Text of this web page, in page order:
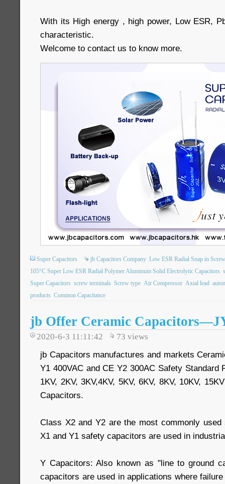
With its High energy , high power, Low ESR,
characteristic.
Welcome to contact us to know more.
Super Capacitors jb Capacitors Company Low ESR Radial Snap in
105°C Super Low ESR Radial Polymer Aluminum Solid Electrolytic Capacitors
Super Capacitors screw terminals Screw type Air Compressor Axial lead
products Common Capacitance
jb Offer Ceramic
2020-6-3 11:11:42 73 views
jb Capacitors manufactures and markets
Y1 400VAC and CE Y2 300AC Safety Standard
1KV, 2KV, 3KV,4KV, 5KV, 6KV, 8KV, 10KV,
Capacitors.
Class X2 and Y2 are the most commonly
X1 and Y1 safety capacitors are used in
Y Capacitors: Also known as "line to ground
capacitors are used in applications where